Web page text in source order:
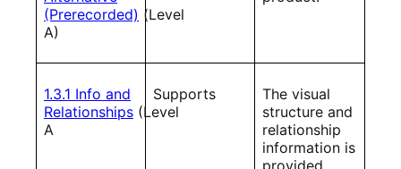
(Prerecorded) (Level
A)
1.3.1 Info and
Relationships (Level
A
Supports
The visual
structure and
relationship
information is
provided